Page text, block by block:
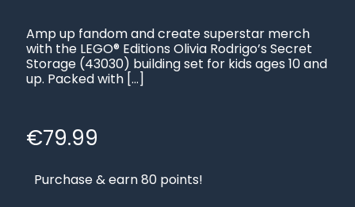
Amp up fandom and create superstar merch
with the LEGO® Editions Olivia Rodrigo’s Secret
Storage (43030) building set for kids ages 10 and
up. Packed with […]
€79.99
Purchase & earn 80 points!